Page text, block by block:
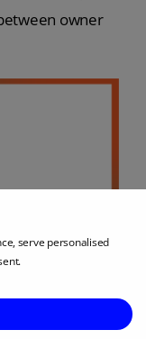
serve personalised
owner